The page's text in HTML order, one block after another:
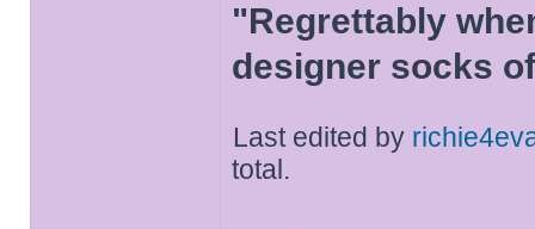
"Regrettably
designer socks
Last edited by
total.